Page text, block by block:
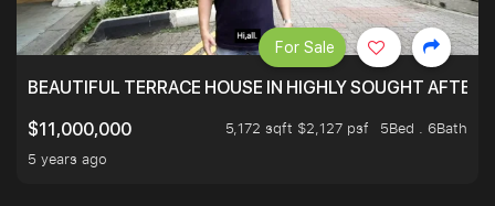
BEAUTIFUL TERRACE HOUSE IN HIGHLY SOUGHT AFTER
$11,000,000
5,172 sqft $2,127 psf
5Bed . 6Bath
5 years ago
For Sale